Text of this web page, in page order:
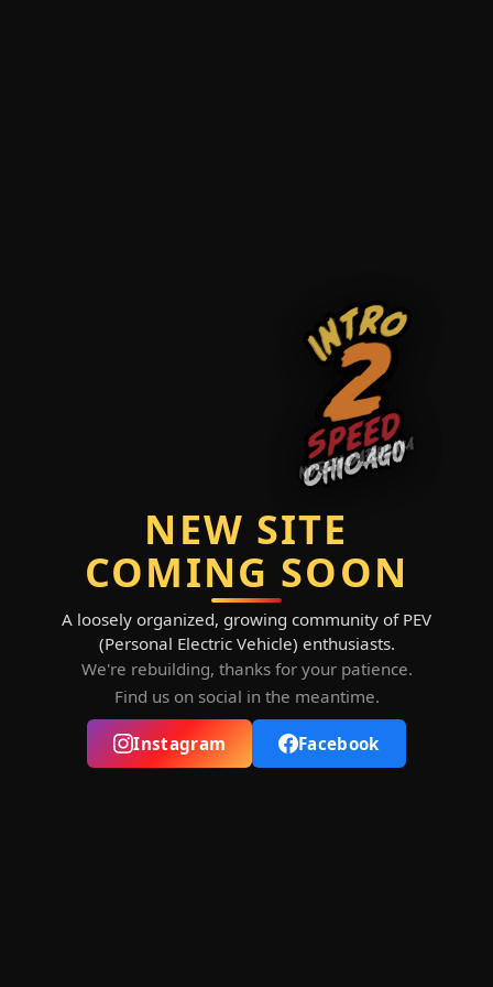
NEW SITE
COMING SOON
A loosely organized, growing community of PEV
(Personal Electric Vehicle) enthusiasts.
We're rebuilding, thanks for your patience.
Find us on social in the meantime.
Instagram Facebook